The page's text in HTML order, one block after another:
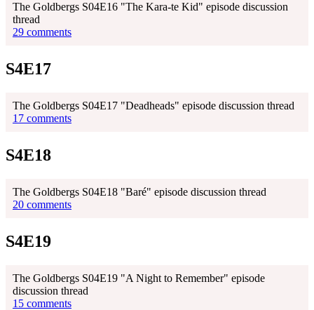
The Goldbergs S04E16 "The Kara-te Kid" episode discussion
thread
29 comments
S4E17
The Goldbergs S04E17 "Deadheads" episode discussion thread
17 comments
S4E18
The Goldbergs S04E18 "Baré" episode discussion thread
20 comments
S4E19
The Goldbergs S04E19 "A Night to Remember" episode
discussion thread
15 comments